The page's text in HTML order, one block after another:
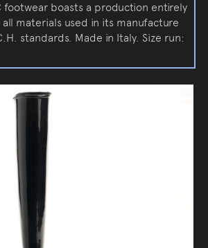
footwear boasts a production entirely
materials used in its manufacture
standards. Made in Italy. Size run: